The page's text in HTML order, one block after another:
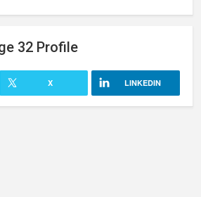
32 Profile
X LINKEDIN